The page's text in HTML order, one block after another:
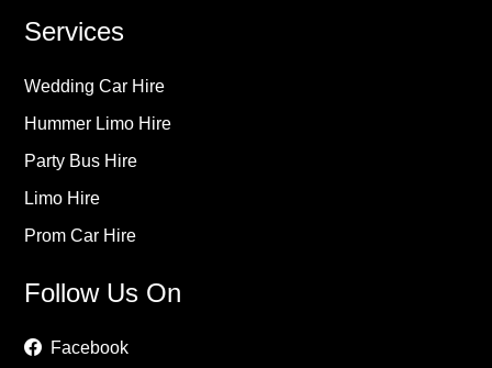
Services
Wedding Car Hire
Hummer Limo Hire
Party Bus Hire
Limo Hire
Prom Car Hire
Follow Us On
Facebook